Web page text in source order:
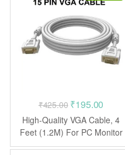
₹425.00 Original
price
was:
₹425.00.
₹195.00
price
is:
High-Quality VGA Cable, 4
Feet (1.2M) For PC Monitor
Display